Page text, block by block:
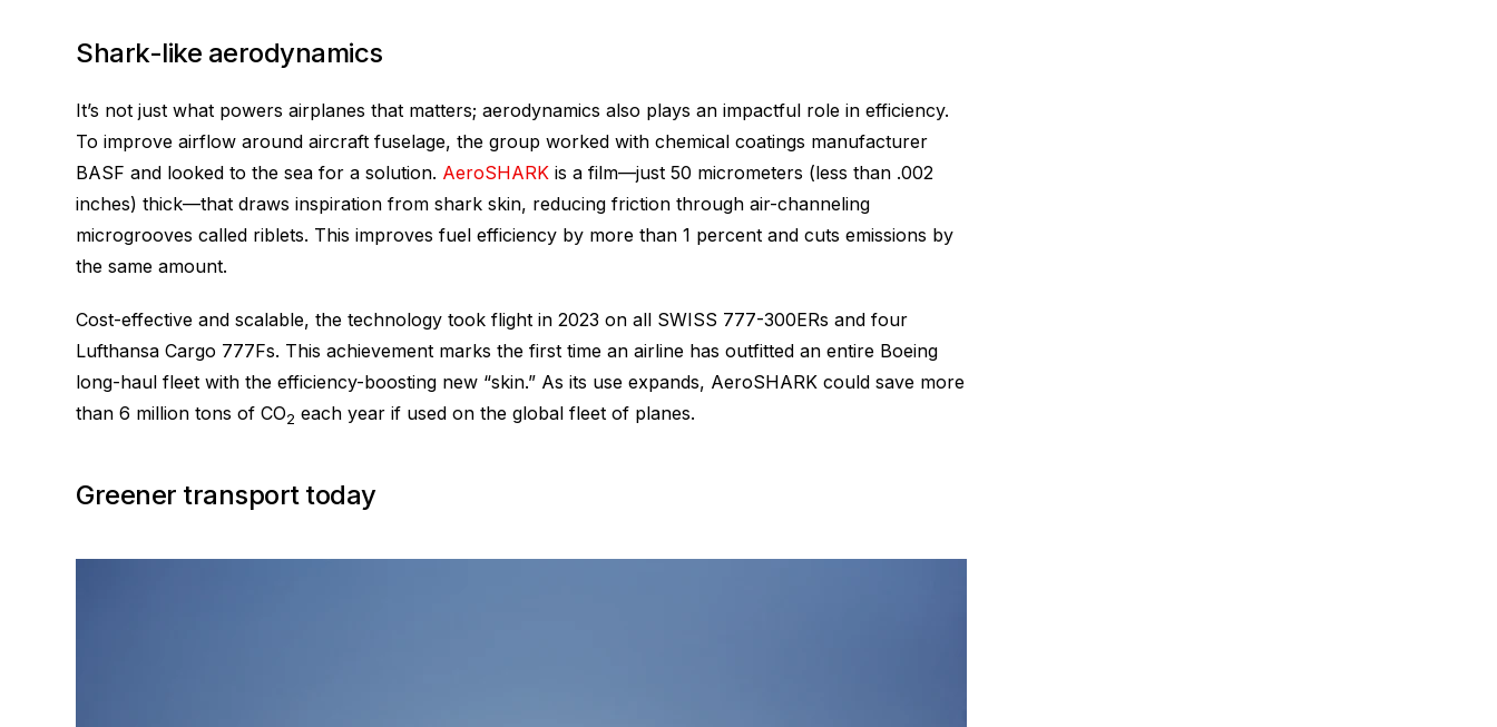
Shark-like aerodynamics
It’s not just what powers airplanes that matters; aerodynamics also plays an impactful role in efficiency.
To improve airflow around aircraft fuselage, the group worked with chemical coatings manufacturer
BASF and looked to the sea for a solution. AeroSHARK is a film—just 50 micrometers (less than .002
inches) thick—that draws inspiration from shark skin, reducing friction through air-channeling
microgrooves called riblets. This improves fuel efficiency by more than 1 percent and cuts emissions by
the same amount.
Cost-effective and scalable, the technology took flight in 2023 on all SWISS 777-300ERs and four
Lufthansa Cargo 777Fs. This achievement marks the first time an airline has outfitted an entire Boeing
long-haul fleet with the efficiency-boosting new “skin.” As its use expands, AeroSHARK could save more
than 6 million tons of CO2 each year if used on the global fleet of planes.
Greener transport today